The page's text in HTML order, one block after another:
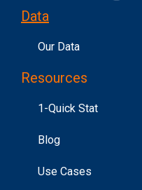
Data
Our Data
Resources
1-Quick Stat
Blog
Use Cases